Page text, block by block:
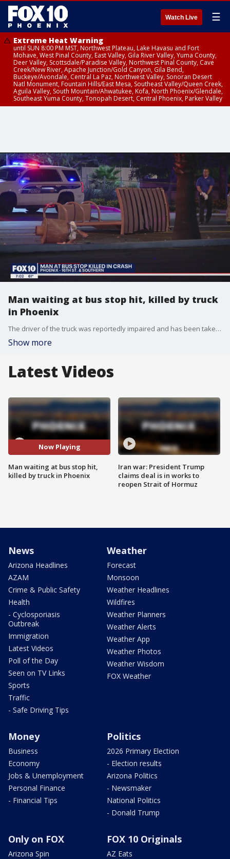
Watch Live ☰
Extreme Heat Warning
until SUN 8:00 PM MST, Northwest Plateau, Lake Havasu and Fort
Mohave, West Pinal County, East Valley, Gila River Valley, Yuma County,
Deer Valley, Scottsdale/Paradise Valley, Northwest Pinal County, Cave
Creek/New River, Apache Junction/Gold Canyon, Gila Bend,
Buckeye/Avondale, Central La Paz, Northwest Valley, Sonoran Desert
Natl Monument, Fountain Hills/East Mesa, Southeast Valley/Queen Creek,
Aguila Valley, South Mountain/Ahwatukee, Kofa, North Phoenix/Glendale,
Southeast Yuma County, Tonopah Desert, Central Phoenix, Parker Valley
Man waiting at bus stop hit, killed by truck
in Phoenix
The driver of the truck was reportedly impaired and has been taken into custody. A 64-year-old man died in the crash.
Show more
Latest Videos
Now Playing
Man waiting at bus stop hit,
killed by truck in Phoenix
Iran war: President Trump
claims deal is in works to
reopen Strait of Hormuz
News
Arizona Headlines
AZAM
Crime & Public Safety
Health
- Cyclosporiasis
Outbreak
Immigration
Latest Videos
Poll of the Day
Seen on TV Links
Sports
Traffic
- Safe Driving Tips
Weather
Forecast
Monsoon
Weather Headlines
Wildfires
Weather Planners
Weather Alerts
Weather App
Weather Photos
Weather Wisdom
FOX Weather
Money
Business
Economy
Jobs & Unemployment
Personal Finance
- Financial Tips
Politics
2026 Primary Election
- Election results
Arizona Politics
- Newsmaker
National Politics
- Donald Trump
Only on FOX
Arizona Spin
FOX 10 Originals
AZ Eats